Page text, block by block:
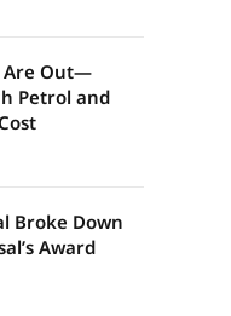
Are Out—
Petrol and
Broke Down
Award